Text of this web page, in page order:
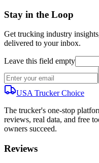
Stay in the Loop
Get trucking industry
delivered to your inbox.
Leave this field empty
USA TruckerChoice
The trucker's one-stop
reviews, real data, and free
owners succeed.
Reviews